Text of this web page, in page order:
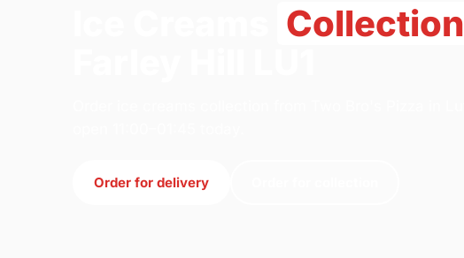
Collection
Order for delivery